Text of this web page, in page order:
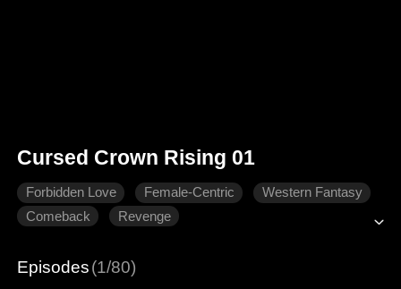
Cursed Crown Rising 01
Forbidden Love Female-Centric
Western Fantasy
Comeback
Revenge
Episodes(1/80)